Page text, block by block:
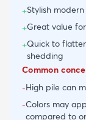
+Stylish
+Great value
+Quick to
shedding
Common
-High pile can
-Colors may
compared to